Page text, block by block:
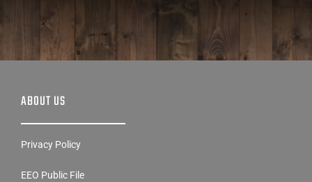
ABOUT US
Privacy Policy
EEO Public File